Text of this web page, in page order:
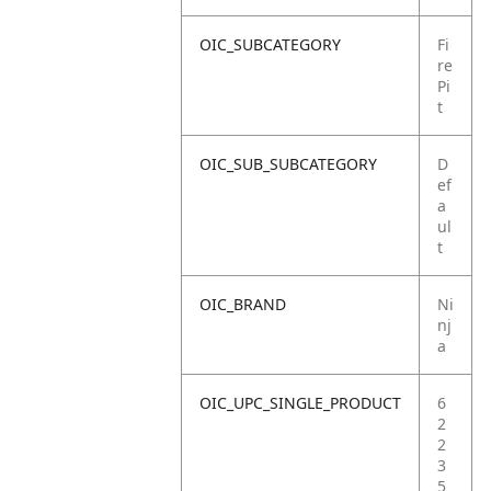
OIC_SUBCATEGORY
Fi
re
Pi
t
OIC_SUB_SUBCATEGORY
D
ef
a
ul
t
OIC_BRAND
Ni
nj
a
OIC_UPC_SINGLE_PRODUCT
6
2
2
3
5